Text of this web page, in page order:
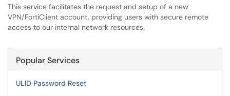
This service facilitates the request and setup of a new
VPN/FortiClient account, providing users with secure remote
access to our internal network resources.
Popular Services
ULID Password Reset